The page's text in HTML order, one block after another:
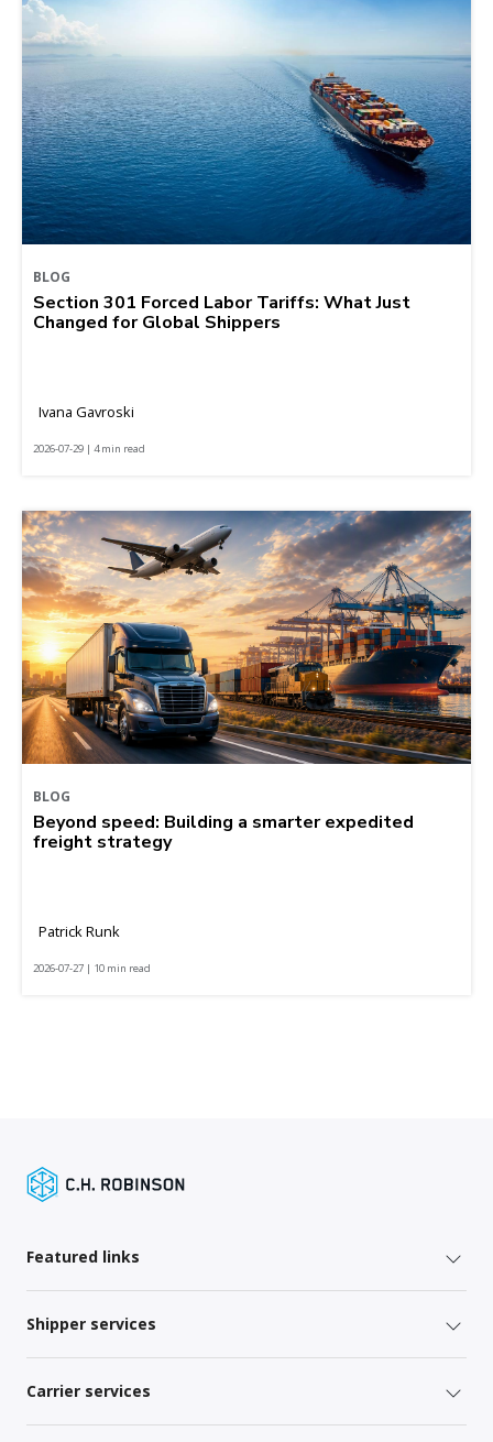
BLOG
Section 301 Forced Labor Tariffs: What Just
Changed for Global Shippers
Ivana Gavroski
2026-07-29 | 4 min read
BLOG
Beyond speed: Building a smarter expedited
freight strategy
Patrick Runk
2026-07-27 | 10 min read
Featured links
Shipper services
Carrier services